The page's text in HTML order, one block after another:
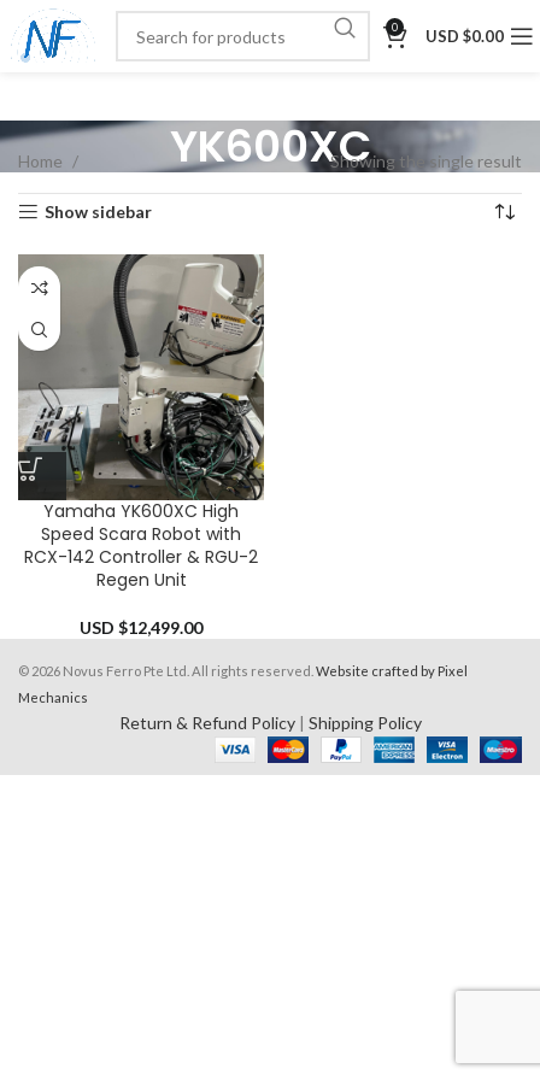
0 USD $0.00
YK600XC
Home Showing the single result
Show sidebar
Yamaha YK600XC High
Speed Scara Robot with
RCX-142 Controller & RGU-2
Regen Unit
USD $12,499.00
© 2026 Novus Ferro Pte Ltd. All rights reserved. Website crafted by Pixel
Mechanics
Return & Refund Policy| Shipping Policy